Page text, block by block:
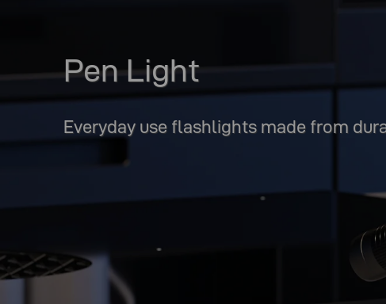
Pen Light
Everyday use flashlights made from